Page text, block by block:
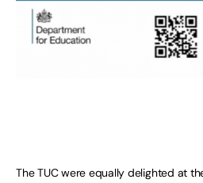
The TUC were equally delighted at